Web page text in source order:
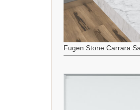
Fugen Stone Carrara